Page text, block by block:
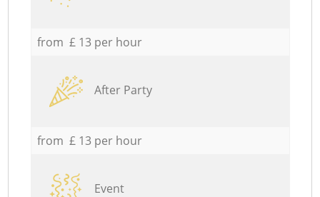
from £ 13 per hour
After Party
from £ 13 per hour
Event